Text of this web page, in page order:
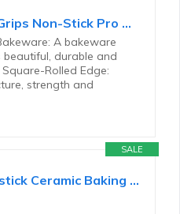
OXO Good Grips Non-Stick Pro Ceramic Coated Metal Bakeware 3-Piece Sheet Pan Set – Storm Blue
A bakeware
beautiful, durable and
Rolled Edge:
strength and
SALE
Ymiton Nonstick Ceramic Baking Sheet With Rack, 2-Pack 15x10 Jelly Roll Sheet Pan, Non-Toxic, PTFE...